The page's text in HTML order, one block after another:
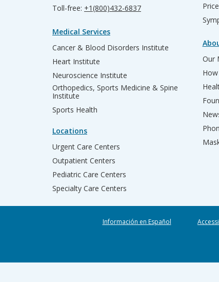
Toll-free: +1(800)432-6837
Medical Services
Cancer & Blood Disorders Institute
Heart Institute
Neuroscience Institute
Orthopedics, Sports Medicine & Spine
Institute
Sports Health
Locations
Urgent Care Centers
Outpatient Centers
Pediatric Care Centers
Specialty Care Centers
Our
Información en Español